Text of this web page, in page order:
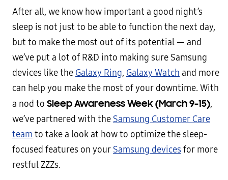
After all, we know how important a good night’s
sleep is not just to be able to function the next day,
but to make the most out of its potential — and
we’ve put a lot of R&D into making sure Samsung
devices like the Galaxy Ring, Galaxy Watch and more
can help you make the most of your downtime. With
a nod to Sleep Awareness Week (March 9-15),
we’ve partnered with the Samsung Customer Care
team to take a look at how to optimize the sleep-
focused features on your Samsung devices for more
restful ZZZs.